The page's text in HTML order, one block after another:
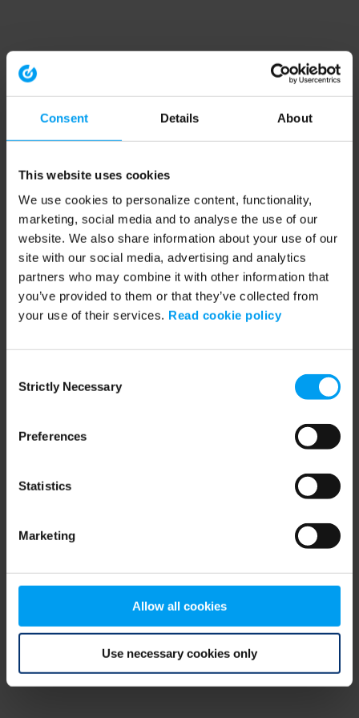
Consent Details About
This website uses cookies
We use cookies to personalize content, functionality,
marketing, social media and to analyse the use of our
website. We also share information about your use of our
site with our social media, advertising and analytics
partners who may combine it with other information that
you’ve provided to them or that they’ve collected from
your use of their services. Read cookie policy
Selection
Strictly Necessary
Preferences
Statistics
Marketing
Allow all cookies
Use necessary cookies only